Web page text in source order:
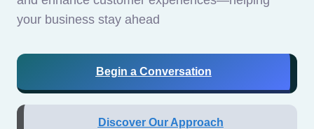
your business stay ahead
Begin a Conversation
Discover Our Approach